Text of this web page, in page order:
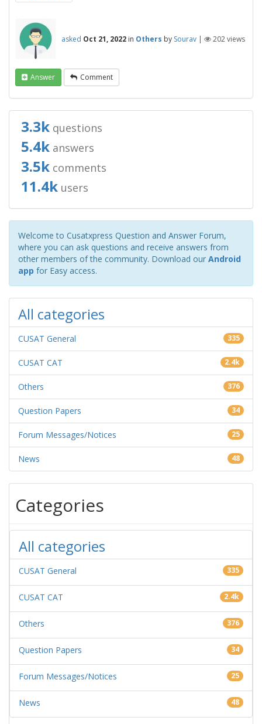
asked Oct 21, 2022 in Others by Sourav | 202views
Answer Comment
3.3k questions
5.4k answers
3.5k comments
11.4k users
Welcome to Cusatxpress Question and Answer Forum,
where you can ask questions and receive answers from
other members of the community. Download our Android
app for Easy access.
All categories
CUSAT General 335
CUSAT CAT 2.4k
Others 376
Question Papers 34
Forum Messages/Notices 25
News 48
Categories
All categories
CUSAT General 335
CUSAT CAT 2.4k
Others 376
Question Papers 34
Forum Messages/Notices 25
News 48